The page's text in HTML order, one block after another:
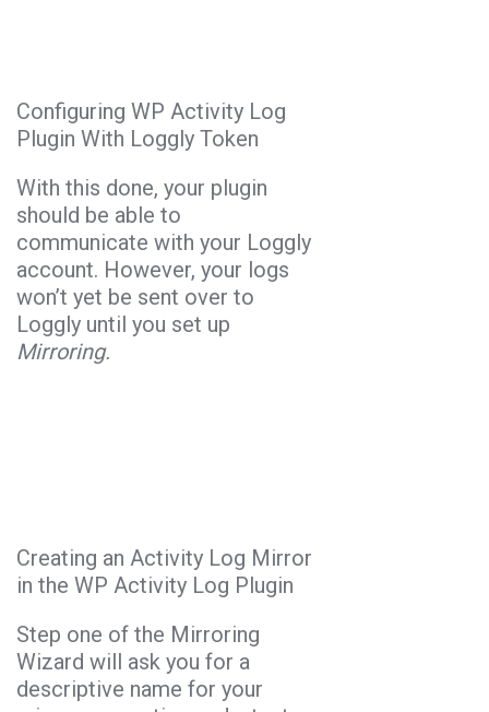
Configuring WP Activity Log
Plugin With Loggly Token
With this done, your plugin
should be able to
communicate with your Loggly
account. However, your logs
won’t yet be sent over to
Loggly until you set up
Mirroring.
Creating an Activity Log Mirror
in the WP Activity Log Plugin
Step one of the Mirroring
Wizard will ask you for a
descriptive name for your